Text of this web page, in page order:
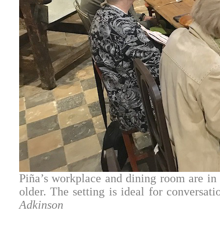
Piña’s workplace and dining room are
older. The setting is ideal for
Adkinson